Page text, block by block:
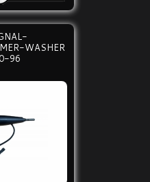
WASHER
96